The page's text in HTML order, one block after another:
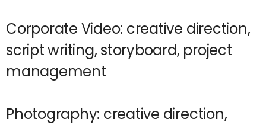
Corporate Video: creative direction,
script writing, storyboard, project
management
Photography: creative direction,